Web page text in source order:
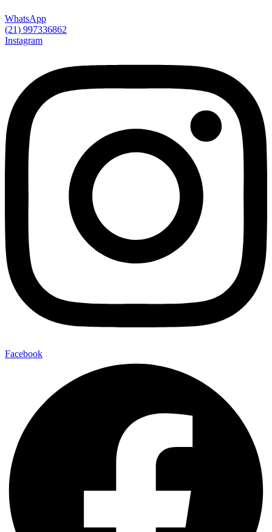
WhatsApp
(21) 997336862
Instagram
Facebook